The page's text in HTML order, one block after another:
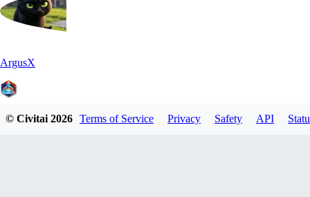
ArgusX
© Civitai2026 Terms of Service Privacy Safety API